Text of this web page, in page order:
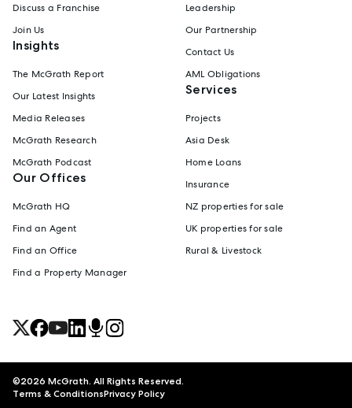
Discuss a Franchise
Join Us
Insights
The McGrath Report
Our Latest Insights
Media Releases
McGrath Research
McGrath Podcast
Our Offices
McGrath HQ
Find an Agent
Find an Office
Find a Property Manager
Leadership
Our Partnership
Contact Us
AML Obligations
Services
Projects
Asia Desk
Home Loans
Insurance
NZ properties for sale
UK properties for sale
Rural & Livestock
©2026 McGrath. All Rights Reserved.
Terms & ConditionsPrivacy Policy